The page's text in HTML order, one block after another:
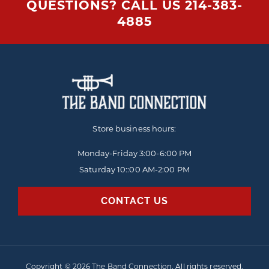
QUESTIONS? CALL US 214-383-
4885
Store business hours:
Monday-Friday3:00-6:00 PM
Saturday 10::00 AM-2:00 PM
CONTACT US
Copyright © 2026 The Band Connection. All rights reserved.